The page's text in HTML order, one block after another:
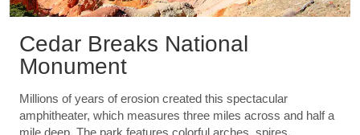
Cedar Breaks National
Monument
Millions of years of erosion created this spectacular
amphitheater, which measures three miles across and half a
mile deep. The park features colorful arches, spires,